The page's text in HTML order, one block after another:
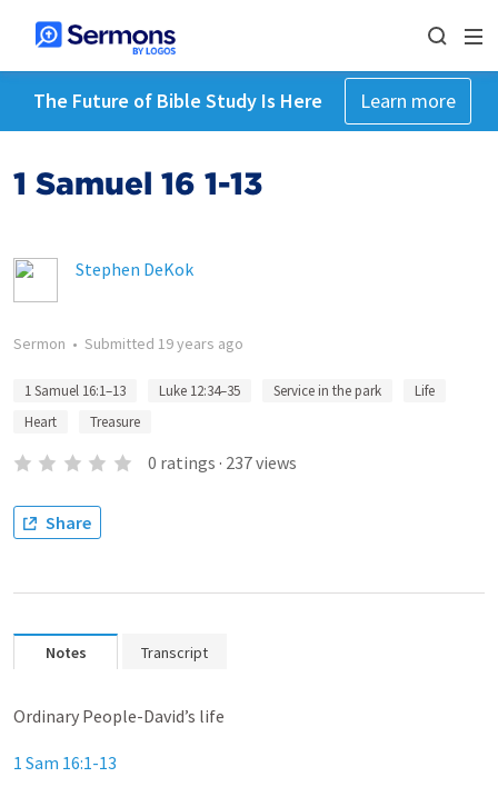
The Future of Bible Study Is Here Learn more
1 Samuel 16 1-13
Stephen DeKok
Sermon • Submitted 19 years ago
1 Samuel 16:1–13 Luke 12:34–35 Service in the park
Life
Heart
Treasure
0 ratings · 237views
Share
Notes Transcript
Ordinary People-David’s life
1 Sam 16:1-13